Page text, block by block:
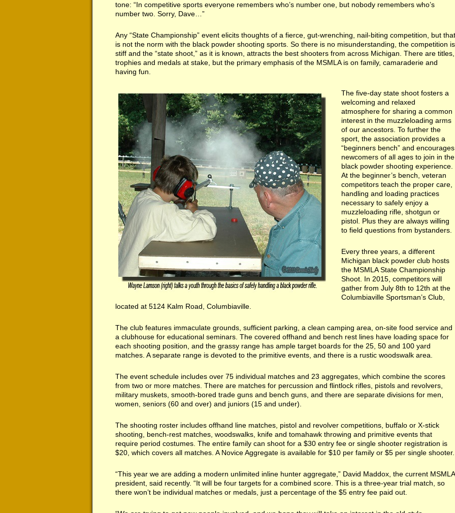
tone: “In competitive sports everyone remembers who’s number one, but nobody remembers who’s
number two. Sorry, Dave…”
Any “State Championship” event elicits thoughts of a fierce, gut-wrenching, nail-biting competition, but that
is not the norm with the black powder shooting sports. So there is no misunderstanding, the competition is
stiff and the “state shoot,” as it is known, attracts the best shooters from across Michigan. There are titles,
trophies and medals at stake, but the primary emphasis of the MSMLA is on family, camaraderie and
having fun.
The five-day state shoot fosters a
welcoming and relaxed
atmosphere for sharing a common
interest in the muzzleloading arms
of our ancestors. To further the
sport, the association provides a
“beginners bench” and encourages
newcomers of all ages to join in the
black powder shooting experience.
At the beginner’s bench, veteran
competitors teach the proper care,
handling and loading practices
necessary to safely enjoy a
muzzleloading rifle, shotgun or
pistol. Plus they are always willing
to field questions from bystanders.
Every three years, a different
Michigan black powder club hosts
the MSMLA State Championship
Shoot. In 2015, competitors will
gather from July 8th to 12th at the
Columbiaville Sportsman’s Club,
located at 5124 Kalm Road, Columbiaville.
The club features immaculate grounds, sufficient parking, a clean camping area, on-site food service and
a clubhouse for educational seminars. The covered offhand and bench rest lines have loading space for
each shooting position, and the grassy range has ample target boards for the 25, 50 and 100 yard
matches. A separate range is devoted to the primitive events, and there is a rustic woodswalk area.
The event schedule includes over 75 individual matches and 23 aggregates, which combine the scores
from two or more matches. There are matches for percussion and flintlock rifles, pistols and revolvers,
military muskets, smooth-bored trade guns and bench guns, and there are separate divisions for men,
women, seniors (60 and over) and juniors (15 and under).
The shooting roster includes offhand line matches, pistol and revolver competitions, buffalo or X-stick
shooting, bench-rest matches, woodswalks, knife and tomahawk throwing and primitive events that
require period costumes. The entire family can shoot for a $30 entry fee or single shooter registration is
$20, which covers all matches. A Novice Aggregate is available for $10 per family or $5 per single shooter.
“This year we are adding a modern unlimited inline hunter aggregate,” David Maddox, the current MSMLA
president, said recently. “It will be four targets for a combined score. This is a three-year trial match, so
there won’t be individual matches or medals, just a percentage of the $5 entry fee paid out.